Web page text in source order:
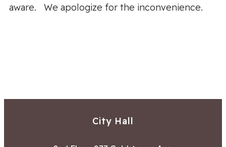
aware. We apologize for the inconvenience.
City Hall